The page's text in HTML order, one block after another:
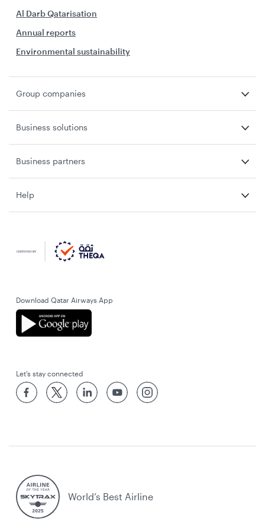
Al Darb Qatarisation
Annual reports
Environmental sustainability
Group companies
Business solutions
Business partners
Help
Download Qatar Airways App
Let’s stay connected
World’s Best Airline